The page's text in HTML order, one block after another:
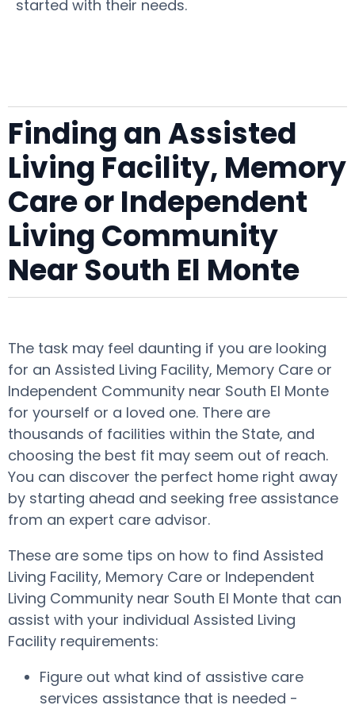
started with their needs.
Finding an Assisted
Living Facility, Memory
Care or Independent
Living Community
Near South El Monte
The task may feel daunting if you are looking
for an Assisted Living Facility, Memory Care or
Independent Community near South El Monte
for yourself or a loved one. There are
thousands of facilities within the State, and
choosing the best fit may seem out of reach.
You can discover the perfect home right away
by starting ahead and seeking free assistance
from an expert care advisor.
These are some tips on how to find Assisted
Living Facility, Memory Care or Independent
Living Community near South El Monte that can
assist with your individual Assisted Living
Facility requirements:
Figure out what kind of assistive care
services assistance that is needed -